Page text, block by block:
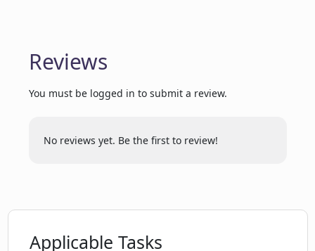
Why is PaperClip referred to as the
'second brain' of AI researchers?
data that can be stored in PaperClip?
Reviews
You must be logged in to submit a review.
No reviews yet. Be the first to review!
Applicable Tasks